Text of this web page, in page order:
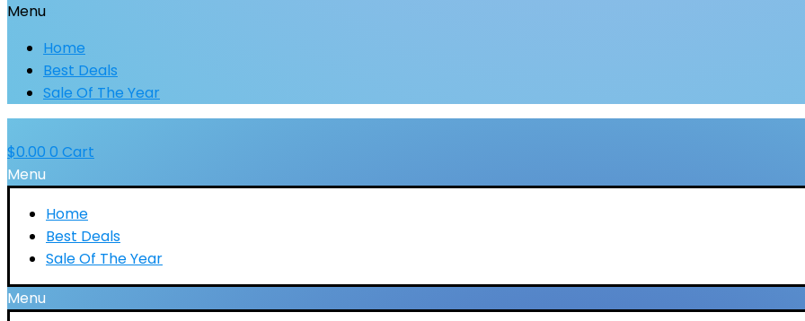
Menu
Home
Best Deals
Sale Of The Year
$0.00 0 Cart
Menu
Home
Best Deals
Sale Of The Year
Menu